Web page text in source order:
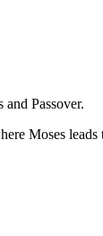
Passover.
Moses